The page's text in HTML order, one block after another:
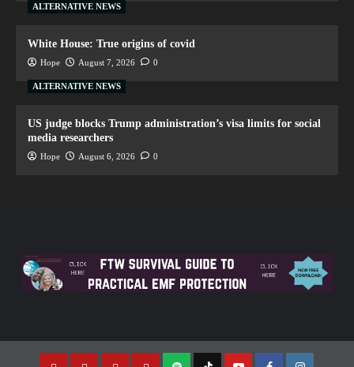
ALTERNATIVE NEWS
White House: True origins of covid
Hope August 7, 2026 0
ALTERNATIVE NEWS
US judge blocks Trump administration’s visa limits for social
media researchers
Hope August 6, 2026 0